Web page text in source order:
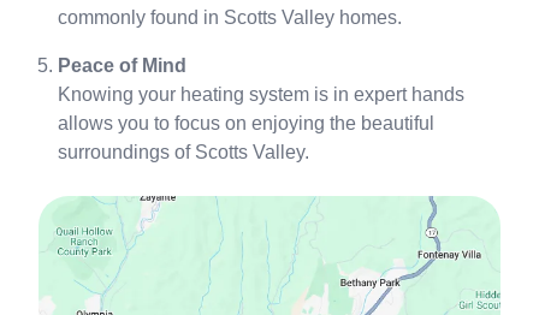
commonly found in Scotts Valley homes.
Peace of Mind
Knowing your heating system is in expert hands
allows you to focus on enjoying the beautiful
surroundings of Scotts Valley.